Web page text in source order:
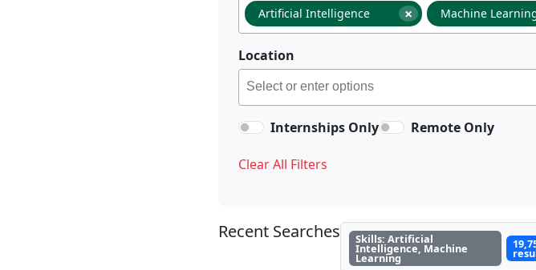
×
Artificial Intelligence Machine
Location
Internships Only Remote Only
Clear All Filters
Recent Searches Skills: Artificial
Intelligence, Machine
Learning